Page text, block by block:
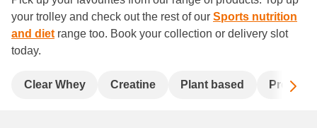
your trolley and check out the rest of our Sports nutrition
and diet range too. Book your collection or delivery slot
today.
Clear Whey Creatine Plant based Pre-